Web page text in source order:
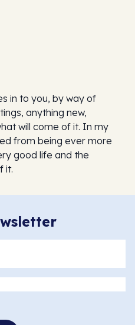
in to you, by way of
anything new,
will come of it. In my
from being ever more
good life and the
it.